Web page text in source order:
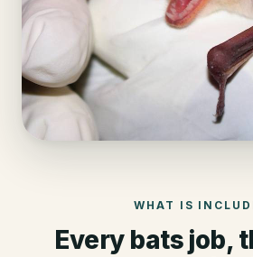
WHAT IS
Every bats job,